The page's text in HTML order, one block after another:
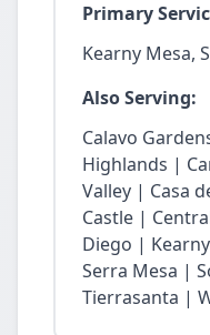
Primary
Kearny Mesa,
Also Serving:
Calavo
Highlands |
Valley | Casa
Castle |
Diego |
Serra Mesa |
Tierrasanta |